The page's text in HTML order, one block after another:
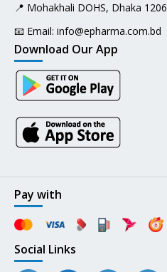
📍 Mohakhali DOHS, Dhaka 1206
📧 Email: info@epharma.com.bd
Download Our App
Pay with
Social Links